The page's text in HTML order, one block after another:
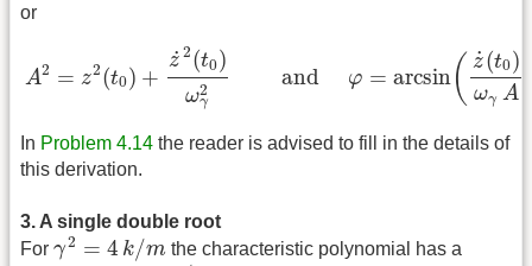
or
A2 = z2(t0) +
˙
z2(t0)
ω2
γ
and φ = arcsin( ˙
z(t0)
ωγ A
˙2 (t ) )ω γ )
In Problem 4.14 the reader is advised to fill in the details of
this derivation.
3. A single double root
For γ2 = 4 k/m
γ2=4k/m
the characteristic polynomial has a